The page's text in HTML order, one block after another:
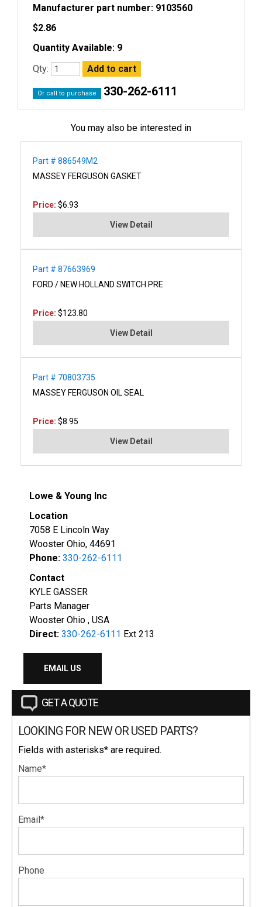
Manufacturer part number: 9103560
$2.86
Quantity Available: 9
Qty:
Or call to purchase 330-262-6111
You may also be interested in
Part # 886549M2
MASSEY FERGUSON GASKET
Price: $6.93
View Detail
Part # 87663969
FORD / NEW HOLLAND SWITCH PRE
Price: $123.80
View Detail
Part # 70803735
MASSEY FERGUSON OIL SEAL
Price: $8.95
View Detail
Lowe & Young Inc
Location
7058 E Lincoln Way
Wooster Ohio, 44691
Phone: 330-262-6111
Contact
KYLE GASSER
Parts Manager
Wooster Ohio , USA
Direct: 330-262-6111 Ext 213
EMAIL US
GET A QUOTE
LOOKING FOR NEW OR USED PARTS?
Fields with asterisks* are required.
Name*
Email*
Phone